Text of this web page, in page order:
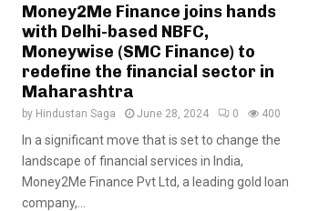
Money2Me Finance joins hands
with Delhi-based NBFC,
Moneywise (SMC Finance) to
redefine the financial sector in
Maharashtra
by Hindustan Saga June 28, 2024 0 400
In a significant move that is set to change the
landscape of financial services in India,
Money2Me Finance Pvt Ltd, a leading gold loan
company,...